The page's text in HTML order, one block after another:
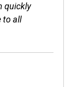
quickly
to all